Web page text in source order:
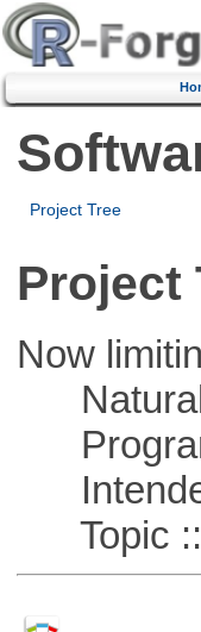
Project Tree
Project
Now
Natural
Topic ::